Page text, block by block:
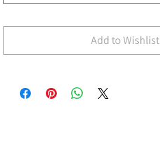
Add to Wishlist